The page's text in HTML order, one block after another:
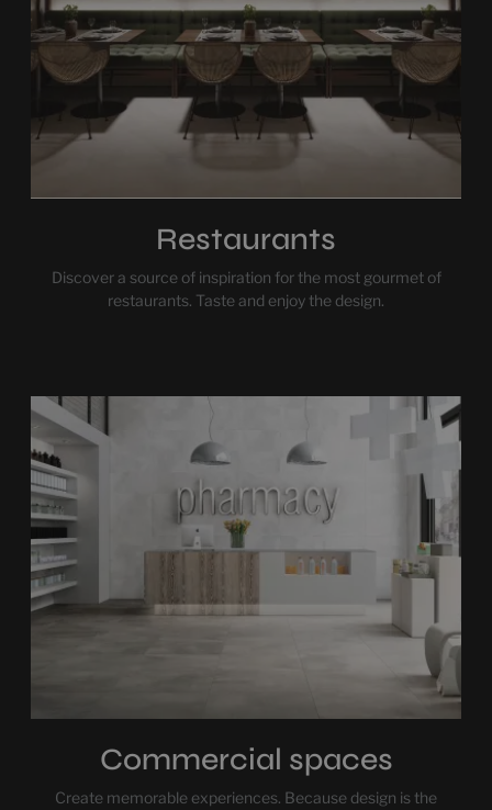
Restaurants
Discover a source of inspiration for the most gourmet of
restaurants. Taste and enjoy the design.
Commercial spaces
Create memorable experiences. Because design is the